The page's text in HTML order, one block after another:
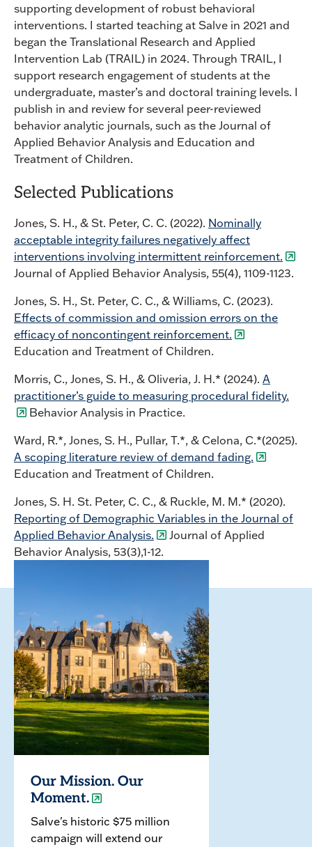
supporting development of robust behavioral
interventions. I started teaching at Salve in 2021 and
began the Translational Research and Applied
Intervention Lab (TRAIL) in 2024. Through TRAIL, I
support research engagement of students at the
undergraduate, master’s and doctoral training levels. I
publish in and review for several peer-reviewed
behavior analytic journals, such as the Journal of
Applied Behavior Analysis and Education and
Treatment of Children.
Selected Publications
Jones, S. H., & St. Peter, C. C. (2022). Nominally
acceptable integrity failures negatively affect
interventions involving intermittent reinforcement.
Journal of Applied Behavior Analysis, 55(4), 1109-1123.
Jones, S. H., St. Peter, C. C., & Williams, C. (2023).
Effects of commission and omission errors on the
efficacy of noncontingent reinforcement.
Education and Treatment of Children.
Morris, C., Jones, S. H., & Oliveria, J. H.* (2024). A
practitioner’s guide to measuring procedural fidelity.
Behavior Analysis in Practice.
Ward, R.*, Jones, S. H., Pullar, T.*, & Celona, C.*(2025).
A scoping literature review of demand fading.
Education and Treatment of Children.
Jones, S. H. St. Peter, C. C., & Ruckle, M. M.* (2020).
Reporting of Demographic Variables in the Journal of
Applied Behavior Analysis.
Journal of Applied
Behavior Analysis, 53(3),1-12.
Our Mission. Our
Moment.
Salve's historic $75 million
campaign will extend our